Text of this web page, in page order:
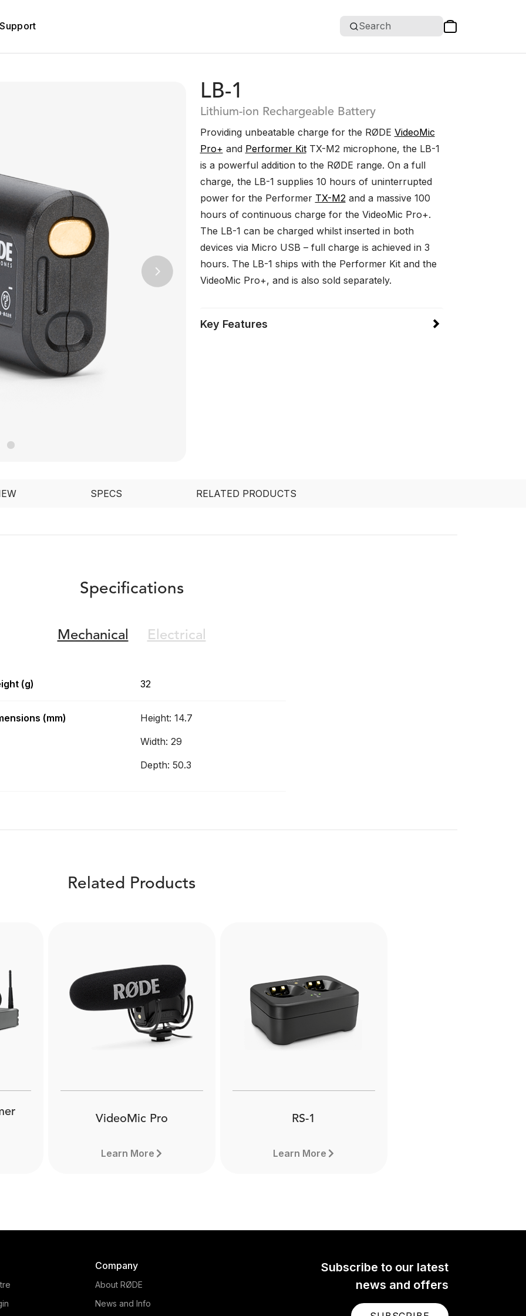
Support Search
Next
LB-1
Lithium-ion Rechargeable Battery
Providing unbeatable charge for the RØDE VideoMic
Pro+ and Performer KitTX-M2 microphone, the LB-1
is a powerful addition to the RØDE range. On a full
charge, the LB-1 supplies 10 hours of uninterrupted
power for the Performer TX-M2 and a massive 100
hours of continuous charge for the VideoMic Pro+.
The LB-1 can be charged whilst inserted in both
devices via Micro USB – full charge is achieved in 3
hours. The LB-1 ships with the Performer Kit and the
VideoMic Pro+, and is also sold separately.
Key Features
SPECS RELATED PRODUCTS
Specifications
Mechanical Electrical
(g) 32
(mm)
Height: 14.7
Width: 29
Depth: 50.3
Related Products
VideoMic Pro
Learn More
RS-1
Learn More
Subscribe to our latest
news and offers
Company
About RØDE
News and Info